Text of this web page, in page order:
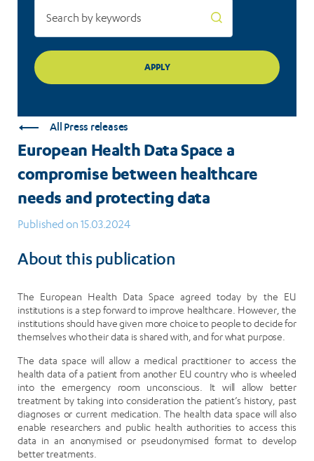
data
All Press releases
European Health Data Space a
compromise between healthcare
needs and protecting data
Published on 15.03.2024
About this publication
The European Health Data Space agreed today by the EU
institutions is a step forward to improve healthcare. However, the
institutions should have given more choice to people to decide for
themselves who their data is shared with, and for what purpose.
The data space will allow a medical practitioner to access the
health data of a patient from another EU country who is wheeled
into the emergency room unconscious. It will allow better
treatment by taking into consideration the patient’s history, past
diagnoses or current medication. The health data space will also
enable researchers and public health authorities to access this
data in an anonymised or pseudonymised format to develop
better treatments.